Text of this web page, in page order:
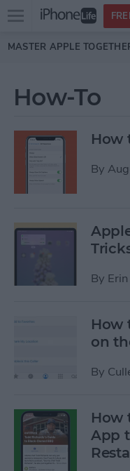
Skip to main content
Open
menu
MASTER APPLE
How-To
How
By
By
How
on
By
How
App